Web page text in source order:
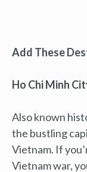
Add These
Ho Chi Minh
Also known
the bustling
Vietnam. If
Vietnam war,